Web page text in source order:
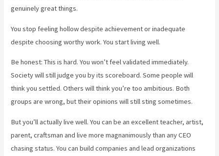
genuinely great things.
You stop feeling hollow despite achievement or inadequate
despite choosing worthy work. You start living well.
Be honest: This is hard. You won’t feel validated immediately.
Society will still judge you by its scoreboard. Some people will
think you settled. Others will think you’re too ambitious. Both
groups are wrong, but their opinions will still sting sometimes.
But you’ll actually live well. You can be an excellent teacher, artist,
parent, craftsman and live more magnanimously than any CEO
chasing status. You can build companies and lead organizations